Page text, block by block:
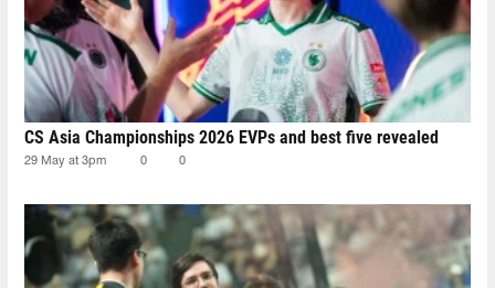
CS Asia Championships 2026 EVPs and best five revealed
29 May at 3pm 0 0